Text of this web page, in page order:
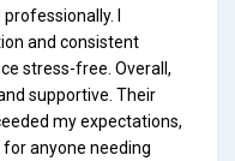
I
and consistent
stress-free. Overall,
supportive. Their
my expectations,
anyone needing